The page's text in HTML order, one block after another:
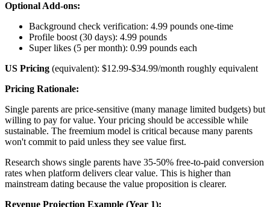
Optional Add-ons:
Background check verification: 4.99 pounds one-time
Profile boost (30 days): 4.99 pounds
Super likes (5 per month): 0.99 pounds each
US Pricing (equivalent): $12.99-$34.99/month roughly equivalent
Pricing Rationale:
Single parents are price-sensitive (many manage limited budgets) but
willing to pay for value. Your pricing should be accessible while
sustainable. The freemium model is critical because many parents
won't commit to paid unless they see value first.
Research shows single parents have 35-50% free-to-paid conversion
rates when platform delivers clear value. This is higher than
mainstream dating because the value proposition is clearer.
Revenue Projection Example (Year 1):